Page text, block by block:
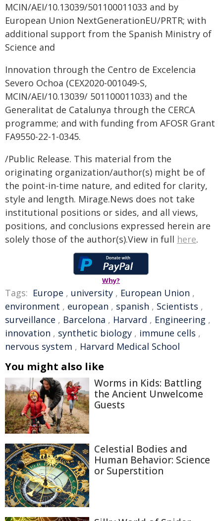
MCIN/AEI/10.13039/501100011033 and by
European Union NextGenerationEU/PRTR; with
additional support from the Spanish Ministry of
Science and
Innovation through the Centro de Excelencia
Severo Ochoa (CEX2020-001049-S,
MCIN/AEI/10.13039/ 501100011033) and the
Generalitat de Catalunya through the CERCA
programme; and with funding from AFOSR Grant
FA9550-22-1-0345.
/Public Release. This material from the
originating organization/author(s) might be of
the point-in-time nature, and edited for clarity,
style and length. Mirage.News does not take
institutional positions or sides, and all views,
positions, and conclusions expressed herein are
solely those of the author(s).View in full here.
Why?
Tags: Europe , university , European Union ,
environment , european , spanish , Scientists ,
surveillance , Barcelona , Harvard , Engineering ,
innovation , synthetic biology , immune cells ,
nervous system , Harvard Medical School
You might also like
Worms in Kids: Battling
the Ancient Unwelcome
Guests
Celestial Bodies and
Human Behavior: Science
or Superstition